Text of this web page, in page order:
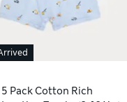
5 Pack Cotton Rich